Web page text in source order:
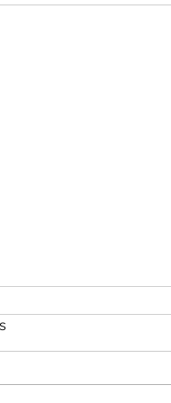
Eye – Blue Note
Hearing It
Reaction)